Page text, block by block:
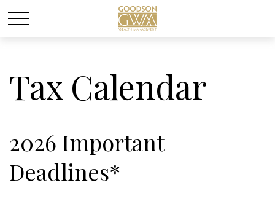
Tax Calendar
2026 Important
Deadlines*